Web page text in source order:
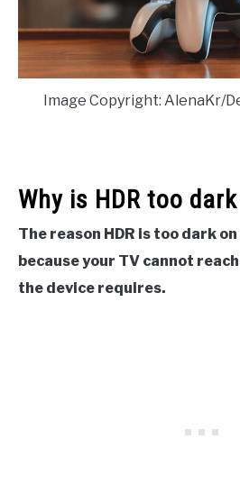
Image Copyright: AlenaKr/
Why is HDR too
The reason HDR is too dark
because your TV cannot
the device requires.